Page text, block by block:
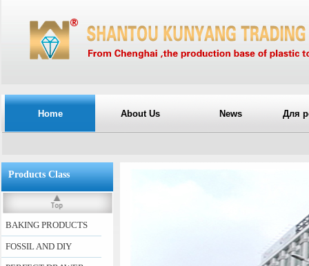
Home About Us News Для
Products Class
BAKING PRODUCTS
FOSSIL AND DIY